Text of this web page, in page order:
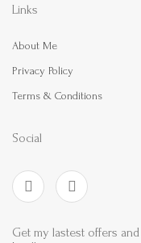
Links
About Me
Privacy Policy
Terms & Conditions
Social
Get my lastest offers